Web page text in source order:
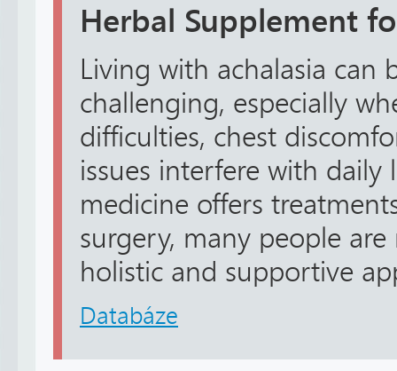
Herbal Supplement
Living with achalasia can
challenging, especially
difficulties, chest
issues interfere with daily
medicine offers
surgery, many people
holistic and supportive
Databáze